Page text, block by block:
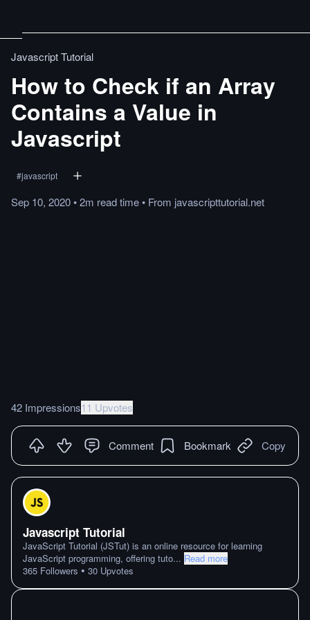
Javascript Tutorial
How to Check if an Array
Contains a Value in
Javascript
#javascript
Sep 10, 2020•2m readtime• From javascripttutorial.net
42 Impressions11 Upvotes
Comment Bookmark Copy
Javascript Tutorial
JavaScript Tutorial (JSTut) is an online resource for learning
JavaScript programming, offering tuto... Read more
365 Followers • 30 Upvotes